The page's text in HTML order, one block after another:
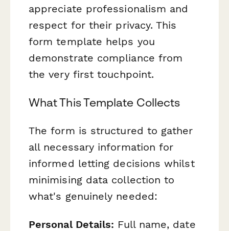
appreciate professionalism and
respect for their privacy. This
form template helps you
demonstrate compliance from
the very first touchpoint.
What This Template Collects
The form is structured to gather
all necessary information for
informed letting decisions whilst
minimising data collection to
what's genuinely needed:
Personal Details: Full name, date